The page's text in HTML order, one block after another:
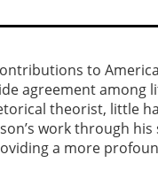
to
agreement among
theorist, little
work through
a more